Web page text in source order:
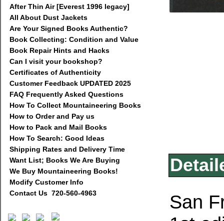
After Thin Air [Everest 1996 legacy]
All About Dust Jackets
Are Your Signed Books Authentic?
Book Collecting: Condition and Value
Book Repair Hints and Hacks
Can I visit your bookshop?
Certificates of Authenticity
Customer Feedback UPDATED 2025
FAQ Frequently Asked Questions
How To Collect Mountaineering Books
How to Order and Pay us
How to Pack and Mail Books
How To Search: Good Ideas
Shipping Rates and Delivery Time
Want List; Books We Are Buying
We Buy Mountaineering Books!
Modify Customer Info
Contact Us 720-560-4963
San